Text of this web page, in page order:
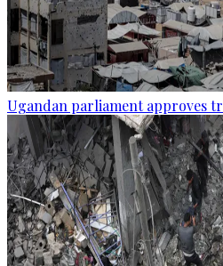
Ugandan parliament approves